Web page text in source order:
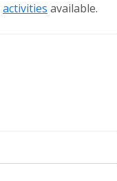
activities available.